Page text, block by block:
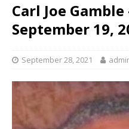
Carl Joe Gamble
September 19,
September 28, 2021